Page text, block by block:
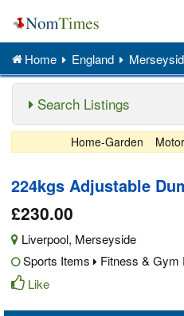
Home England
Search Listings
Home-Garden
224kgs Adjustable
£230.00
Liverpool, Merseyside
Sports Items
Fitness & Gym
Like